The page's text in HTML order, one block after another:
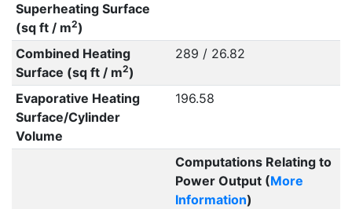
Superheating Surface
(sq ft / m2)
Combined Heating
Surface (sq ft / m2)
289 / 26.82
Evaporative Heating
Surface/Cylinder
Volume
196.58
Computations Relating to
Power Output (More
Information)